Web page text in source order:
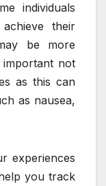
individuals
their
be more
not
as this can
as nausea,
experiences
you track